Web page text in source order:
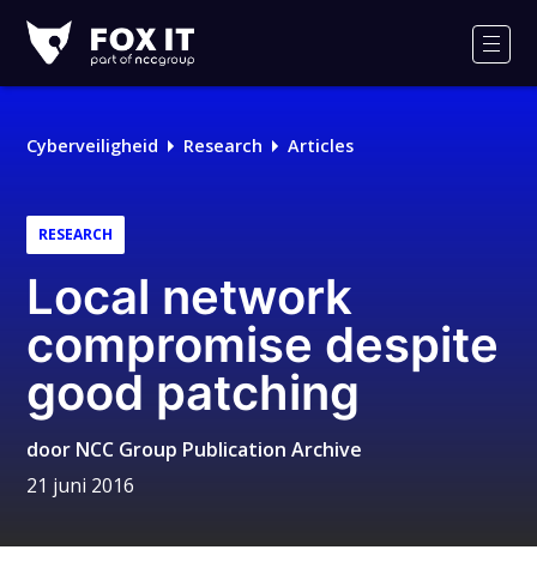
IT
Logo
Cyberveiligheid Research Articles
RESEARCH
Local network
compromise despite
good patching
door NCC Group Publication Archive
21 juni 2016